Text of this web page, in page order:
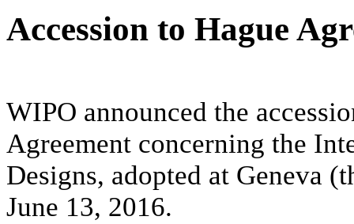
Accession to Hague
WIPO announced the
Agreement concerning the
Designs, adopted at Geneva
June 13, 2016.